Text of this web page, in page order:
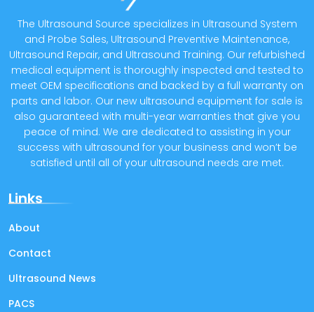
The Ultrasound Source specializes in Ultrasound System
and Probe Sales, Ultrasound Preventive Maintenance,
Ultrasound Repair, and Ultrasound Training. Our refurbished
medical equipment is thoroughly inspected and tested to
meet OEM specifications and backed by a full warranty on
parts and labor. Our new ultrasound equipment for sale is
also guaranteed with multi-year warranties that give you
peace of mind. We are dedicated to assisting in your
success with ultrasound for your business and won’t be
satisfied until all of your ultrasound needs are met.
Links
About
Contact
Ultrasound News
PACS